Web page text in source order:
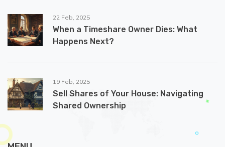
22 Feb, 2025
When a Timeshare Owner Dies: What
Happens Next?
19 Feb, 2025
Sell Shares of Your House: Navigating
Shared Ownership